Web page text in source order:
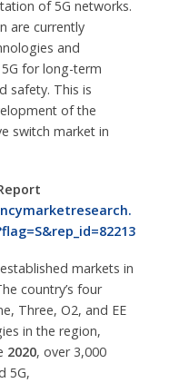
of 5G networks.
are currently
and
for long-term
safety. This is
of the
switch market in
markets in
country’s four
Three, O2, and EE
in the region,
2020, over 3,000
5G,